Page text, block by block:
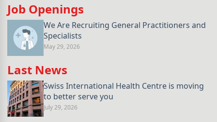
Job Openings
We Are Recruiting General Practitioners and
Specialists
May 29, 2026
Last News
Swiss International Health Centre is moving
to better serve you
July 29, 2026